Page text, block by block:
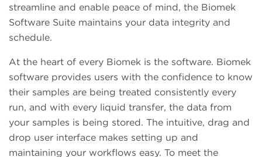
streamline and enable peace of mind, the Biomek
Software Suite maintains your data integrity and
schedule.
At the heart of every Biomek is the software. Biomek
software provides users with the confidence to know
their samples are being treated consistently every
run, and with every liquid transfer, the data from
your samples is being stored. The intuitive, drag and
drop user interface makes setting up and
maintaining your workflows easy. To meet the